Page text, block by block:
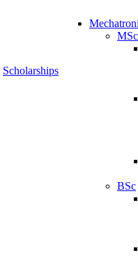
Scholarships
MSc
BSc